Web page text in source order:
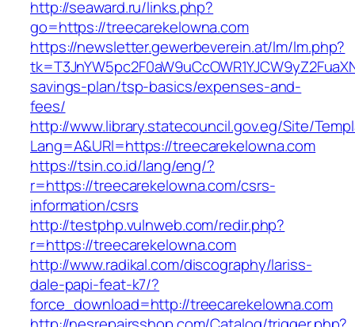
http://seaward.ru/links.php?
go=https://treecarekelowna.com
https://newsletter.gewerbeverein.at/lm/lm.php?
savings-plan/tsp-basics/expenses-and-
fees/
http://www.library.statecouncil.gov.eg/Site/
Lang=A&URl=https://treecarekelowna.com
https://tsin.co.id/lang/eng/?
r=https://treecarekelowna.com/csrs-
information/csrs
http://testphp.vulnweb.com/redir.php?
r=https://treecarekelowna.com
http://www.radikal.com/discography/lariss-
dale-papi-feat-k7/?
force_download=http://treecarekelowna.com